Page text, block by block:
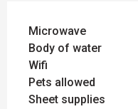
Microwave
Body of water
Wifi
Pets allowed
Sheet supplies